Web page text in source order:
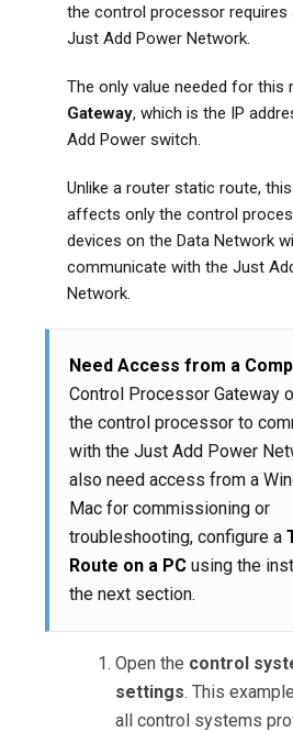
the control processor
Just Add Power Network.
The only value needed for this
Gateway, which is the IP
Add Power switch.
Unlike a router static route,
affects only the control
devices on the Data Network
communicate with the Just
Network.
Need Access from a
Control Processor Gateway
the control processor to
with the Just Add Power
also need access from a
Mac for commissioning or
troubleshooting, configure a
Route on a PC using the
the next section.
Open the control
settings. This
all control systems